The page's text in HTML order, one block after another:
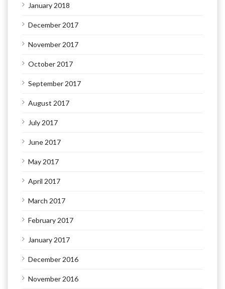
January 2018
December 2017
November 2017
October 2017
September 2017
August 2017
July 2017
June 2017
May 2017
April 2017
March 2017
February 2017
January 2017
December 2016
November 2016